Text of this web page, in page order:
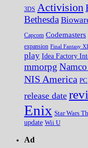
3DS Activision
Bethesda
Capcom Codemasters
expansion Final Fantasy
play Idea Factory
mmorpg
NIS America PC
release date
Enix Star Wars
update Wii U
Ad